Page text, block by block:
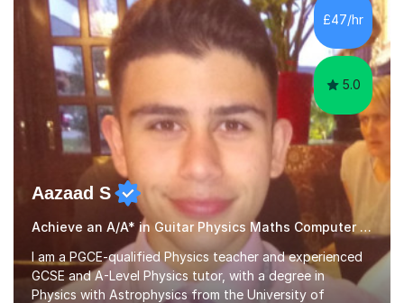
collaborate with other musicians. You can also catch me
on my YouTube channel, where I share tips, tutorials, and
performances. What...
£47/hr
5.0
Aazaad S
Achieve an A/A* in Guitar Physics Maths Computer Science
I am a PGCE-qualified Physics teacher and experienced
GCSE and A-Level Physics tutor, with a degree in
Physics with Astrophysics from the University of